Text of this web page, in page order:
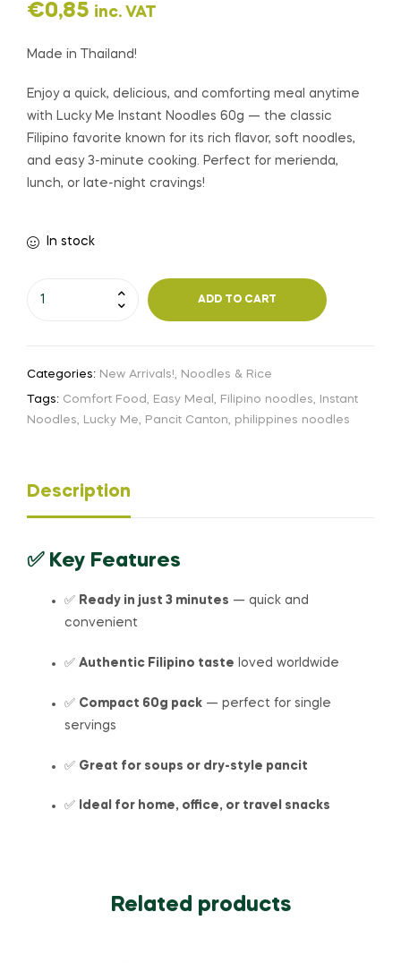
€0,85 inc. VAT
Made in Thailand!
Enjoy a quick, delicious, and comforting meal anytime
with Lucky Me Instant Noodles 60g — the classic
Filipino favorite known for its rich flavor, soft noodles,
and easy 3-minute cooking. Perfect for merienda,
lunch, or late-night cravings!
In stock
ADD TO CART
Categories: New Arrivals!, Noodles & Rice
Tags: Comfort Food, Easy Meal , Filipino noodles,
Instant
Noodles, Lucky Me, Pancit Canton, philippines noodles
Description
✅ Key Features
✅ Ready in just 3 minutes — quick and
convenient
✅ Authentic Filipino taste loved worldwide
✅ Compact 60g pack — perfect for single
servings
✅ Great for soups or dry-style pancit
✅ Ideal for home, office, or travel snacks
Related products